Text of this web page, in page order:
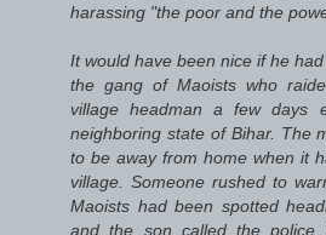
harassing "the poor and the
It would have been nice if he
the gang of Maoists who
village headman a few days
neighboring state of Bihar. The
to be away from home when it
village. Someone rushed to
Maoists had been spotted
and the son called the police